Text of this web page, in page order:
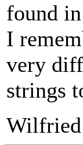
found
I
very
strings
Wilfried